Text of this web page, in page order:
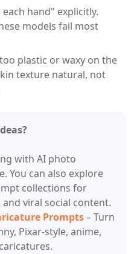
hand" explicitly.
models fail most
plastic or waxy on the
texture natural, not
with AI photo
You can also explore
collections for
viral social content.
Prompts– Turn
Pixar-style, anime,